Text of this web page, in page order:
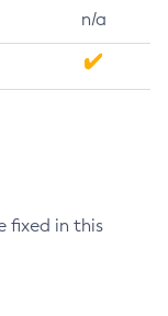
n/a
fixed in this